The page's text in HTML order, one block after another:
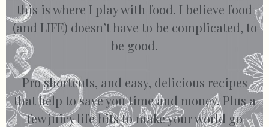
this is where I play with food. I believe food
(and LIFE) doesn’t have to be complicated, to
be good.
Pro shortcuts, and easy, delicious recipes
that help to save you time and money. Plus a
few juicy life bits to make your world go